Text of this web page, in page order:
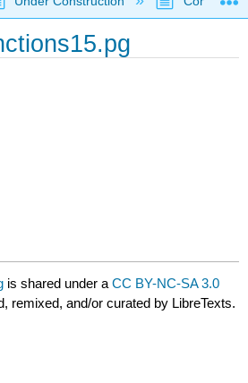
is shared under aCC BY-NC-SA 3.0
remixed, and/or curated by LibreTexts.